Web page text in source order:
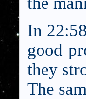
In
good
they
The